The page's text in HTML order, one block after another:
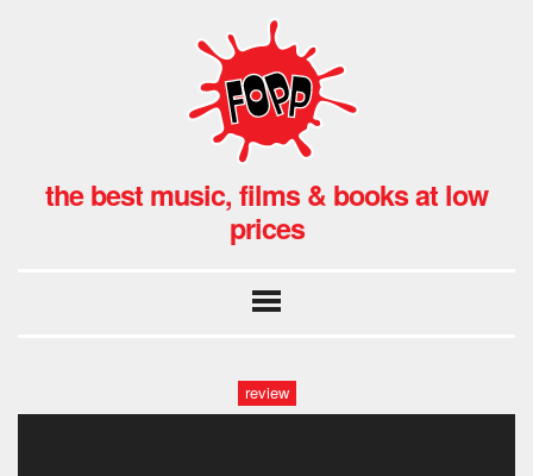
the best music, films & books at low
prices
review